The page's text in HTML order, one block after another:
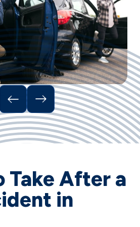
Take After a
in